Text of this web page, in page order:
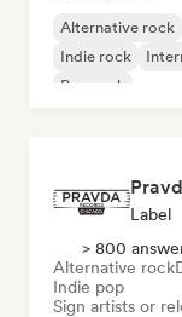
Alternative rock
Indie rock
Pop rock
Label
> 800
Alternative rock
Indie pop
Sign artists or